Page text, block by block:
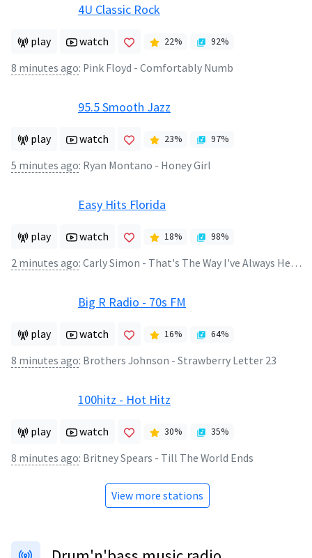
4U Classic Rock
play watch 22% 92%
8 minutes ago: Pink Floyd - Comfortably Numb
95.5 Smooth Jazz
play watch 23% 97%
5 minutes ago: Ryan Montano - Honey Girl
Easy Hits Florida
play watch 18% 98%
2 minutes ago: Carly Simon - That's The Way I've Always Heard It Should Be
Big R Radio - 70s FM
play watch 16% 64%
8 minutes ago: Brothers Johnson - Strawberry Letter 23
100hitz - Hot Hitz
play watch 30% 35%
8 minutes ago: Britney Spears - Till The World Ends
View more stations